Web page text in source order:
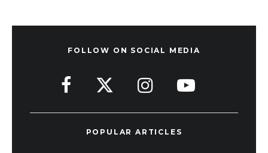
FOLLOW ON SOCIAL MEDIA
POPULAR ARTICLES